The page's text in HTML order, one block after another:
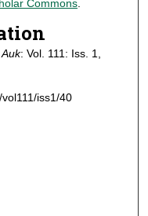
Commons.
: Vol. 111: Iss. 1,
iss1/40